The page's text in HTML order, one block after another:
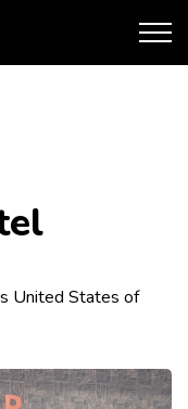
of Mt. Vernon
United States of